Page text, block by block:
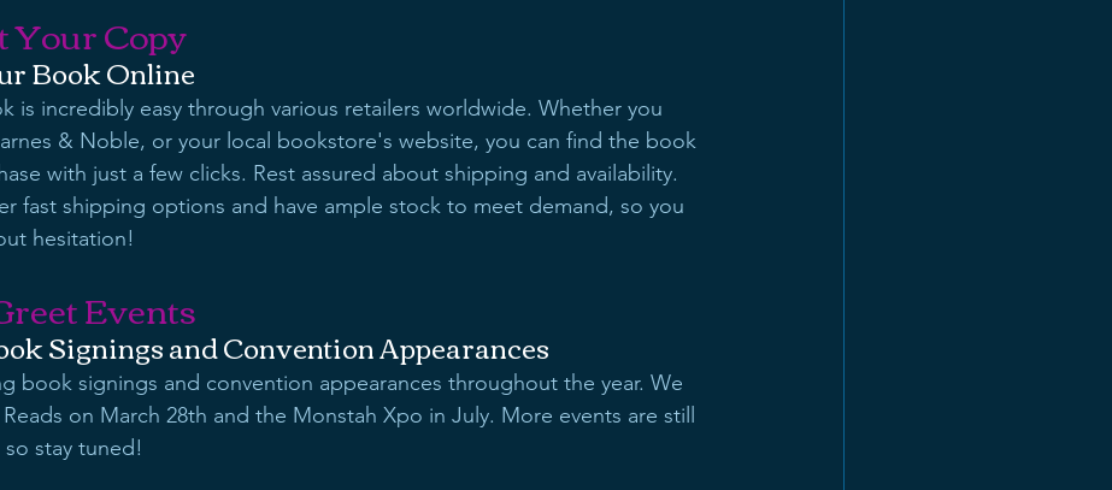
Your Copy
Book Online
is incredibly easy through various retailers worldwide. Whether you
& Noble, or your local bookstore's website, you can find the book
with just a few clicks. Rest assured about shipping and availability.
fast shipping options and have ample stock to meet demand, so you
hesitation!
Events
Signings and Convention Appearances
book signings and convention appearances throughout the year. We
on March 28th and the Monstah Xpo in July. More events are still
stay tuned!